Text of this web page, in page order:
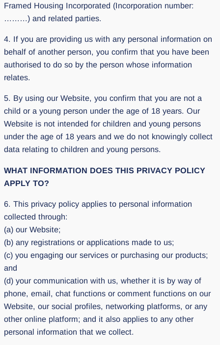
Framed Housing Incorporated (Incorporation number:
………) and related parties.
4. If you are providing us with any personal information on
behalf of another person, you confirm that you have been
authorised to do so by the person whose information
relates.
5. By using our Website, you confirm that you are not a
child or a young person under the age of 18 years. Our
Website is not intended for children and young persons
under the age of 18 years and we do not knowingly collect
data relating to children and young persons.
WHAT INFORMATION DOES THIS PRIVACY POLICY
APPLY TO?
6. This privacy policy applies to personal information
collected through:
(a) our Website;
(b) any registrations or applications made to us;
(c) you engaging our services or purchasing our products;
and
(d) your communication with us, whether it is by way of
phone, email, chat functions or comment functions on our
Website, our social profiles, networking platforms, or any
other online platform; and it also applies to any other
personal information that we collect.